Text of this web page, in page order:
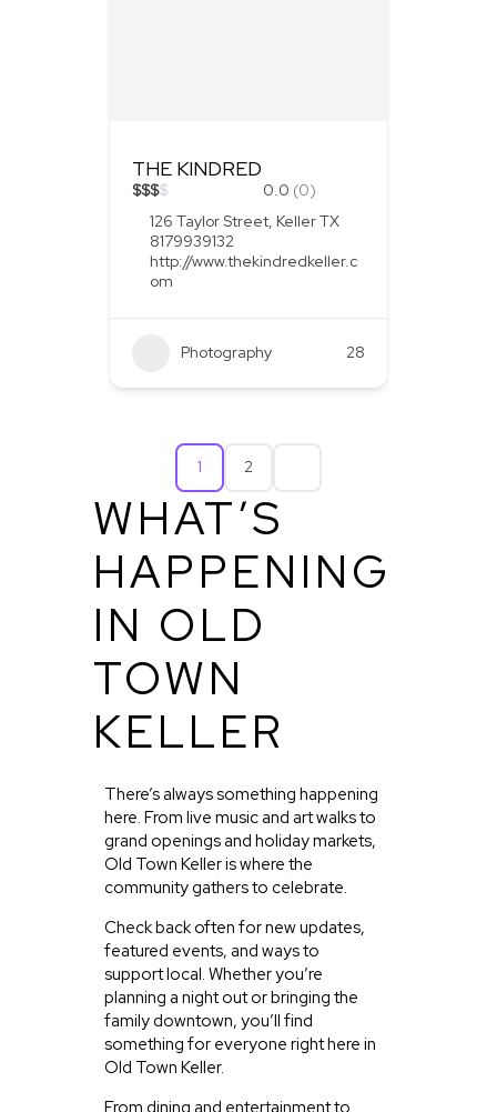
THE KINDRED
$$$$ 0.0 (0)
126 Taylor Street, Keller TX
8179939132
http://www.thekindredkeller.c
om
Photography 28
1 2
WHAT’S
HAPPENING
IN OLD
TOWN
KELLER
There’s always something happening
here. From live music and art walks to
grand openings and holiday markets,
Old Town Keller is where the
community gathers to celebrate.
Check back often for new updates,
featured events, and ways to
support local. Whether you’re
planning a night out or bringing the
family downtown, you’ll find
something for everyone right here in
Old Town Keller.